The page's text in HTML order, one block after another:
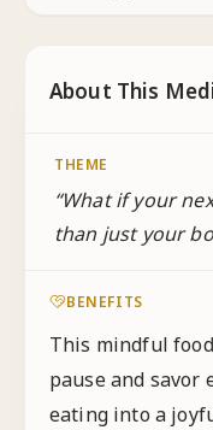
About This
THEME
“What if your
than just your
BENEFITS
This mindful
pause and
eating into a